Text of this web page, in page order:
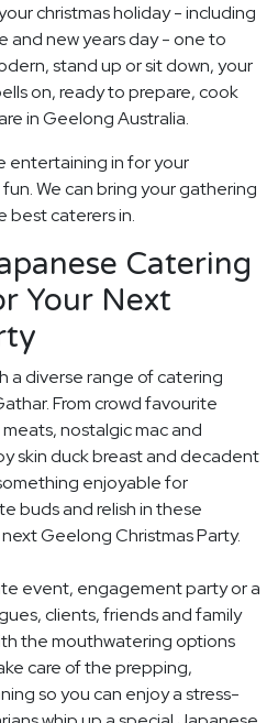
christmas holiday - including
and new years day - one to
stand up or sit down, your
on, ready to prepare, cook
in Geelong Australia.
entertaining in for your
We can bring your gathering
best caterers in.
Catering
Your Next
a diverse range of catering
From crowd favourite
nostalgic mac and
skin duck breast and decadent
enjoyable for
buds and relish in these
Geelong Christmas Party.
event, engagement party or a
clients, friends and family
the mouthwatering options
care of the prepping,
so you can enjoy a stress-